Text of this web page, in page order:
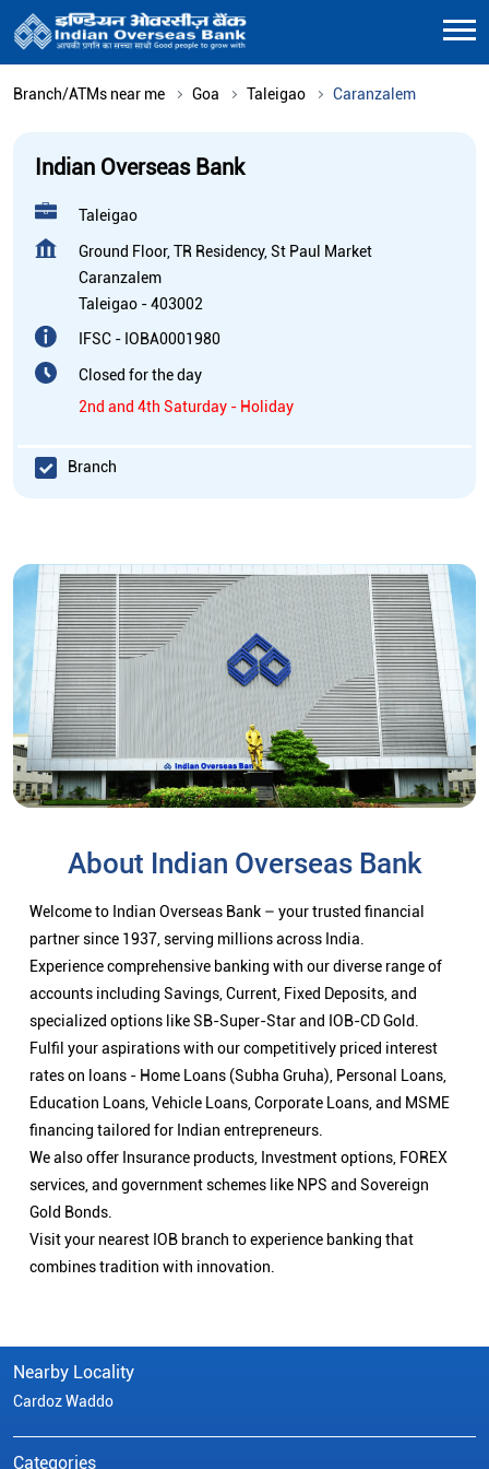
Branch/ATMs near me Goa Taleigao Caranzalem
Indian Overseas Bank
Taleigao
Ground Floor, TR Residency, St Paul Market
Caranzalem
Taleigao -403002
IFSC - IOBA0001980
Closed for the day
2nd and 4th Saturday - Holiday
Branch
About Indian Overseas Bank
Welcome to Indian Overseas Bank – your trusted financial
partner since 1937, serving millions across India.
Experience comprehensive banking with our diverse range of
accounts including Savings, Current, Fixed Deposits, and
specialized options like SB-Super-Star and IOB-CD Gold.
Fulfil your aspirations with our competitively priced interest
rates on loans - Home Loans (Subha Gruha), Personal Loans,
Education Loans, Vehicle Loans, Corporate Loans, and MSME
financing tailored for Indian entrepreneurs.
We also offer Insurance products, Investment options, FOREX
services, and government schemes like NPS and Sovereign
Gold Bonds.
Visit your nearest IOB branch to experience banking that
combines tradition with innovation.
Nearby Locality
Cardoz Waddo
Categories